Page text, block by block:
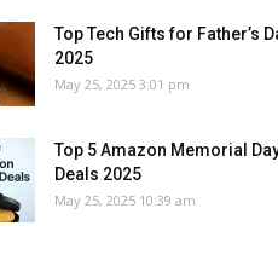
Top Tech Gifts for Father’s
2025
May 25, 2025 3:01 pm
Top 5 Amazon Memorial
Deals 2025
May 25, 2025 10:39 am